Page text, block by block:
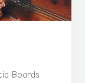
Boards.